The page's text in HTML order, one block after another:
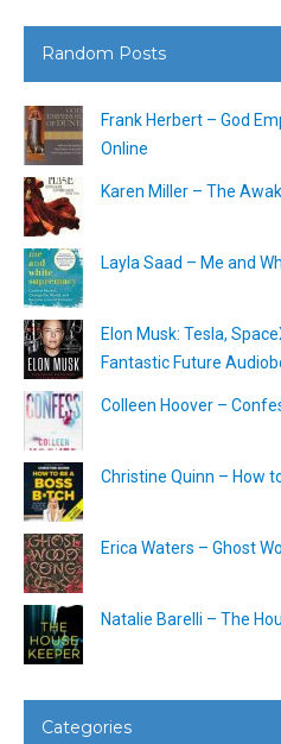
Random Posts
Frank Herbert – God
Online
Karen Miller – The
Layla Saad – Me and
Elon Musk: Tesla,
Fantastic Future
Colleen Hoover –
Christine Quinn – How
Erica Waters – Ghost
Natalie Barelli – The
Categories